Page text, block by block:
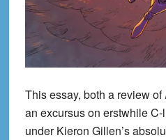
This essay, both a review of
an excursus on erstwhile
under Kieron Gillen’s